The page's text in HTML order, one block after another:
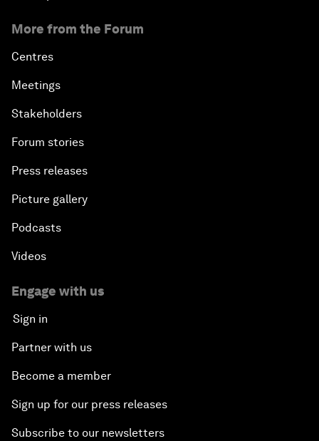
More from the Forum
Centres
Meetings
Stakeholders
Forum stories
Press releases
Picture gallery
Podcasts
Videos
Engage with us
Sign in
Partner with us
Become a member
Sign up for our press releases
Subscribe to our newsletters